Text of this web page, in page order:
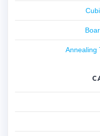
Annealing